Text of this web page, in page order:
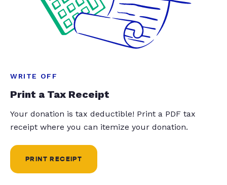
WRITE OFF
Print a Tax Receipt
Your donation is tax deductible! Print a PDF tax
receipt where you can itemize your donation.
PRINT RECEIPT